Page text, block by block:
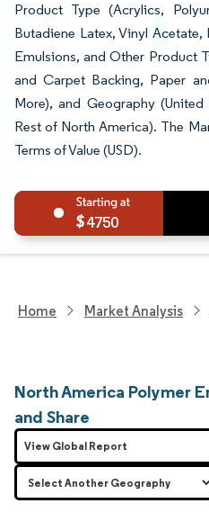
Product Type (Acrylics,
Butadiene Latex, Vinyl
Emulsions, and Other Product
and Carpet Backing, Paper
More), and Geography
Rest of North America). The
Terms of Value (USD).
4750
Home Market Analysis
North America Polymer
and Share
View Global Report